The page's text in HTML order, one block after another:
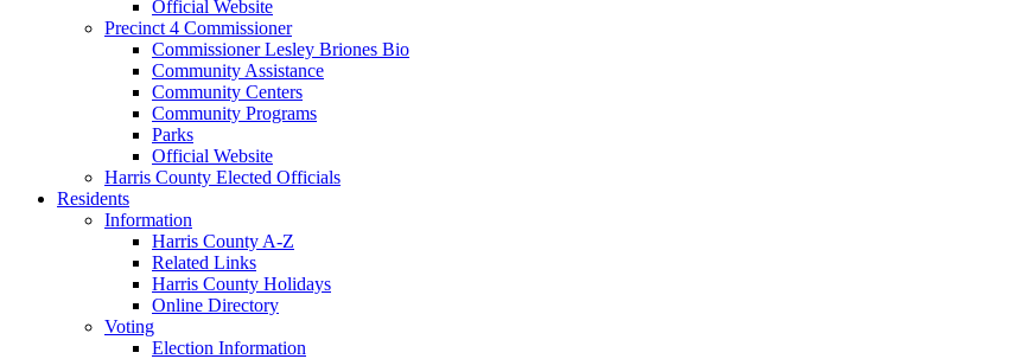
Official Website
Precinct 4 Commissioner
Commissioner Lesley Briones Bio
Community Assistance
Community Centers
Community Programs
Parks
Official Website
Harris County Elected Officials
Residents
Information
Harris County A-Z
Related Links
Harris County Holidays
Online Directory
Voting
Election Information